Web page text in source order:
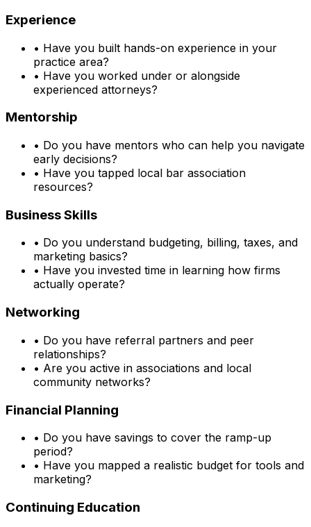
Experience
• Have you built hands-on experience in your
practice area?
• Have you worked under or alongside
experienced attorneys?
Mentorship
• Do you have mentors who can help you navigate
early decisions?
• Have you tapped local bar association
resources?
Business Skills
• Do you understand budgeting, billing, taxes, and
marketing basics?
• Have you invested time in learning how firms
actually operate?
Networking
• Do you have referral partners and peer
relationships?
• Are you active in associations and local
community networks?
Financial Planning
• Do you have savings to cover the ramp-up
period?
• Have you mapped a realistic budget for tools and
marketing?
Continuing Education